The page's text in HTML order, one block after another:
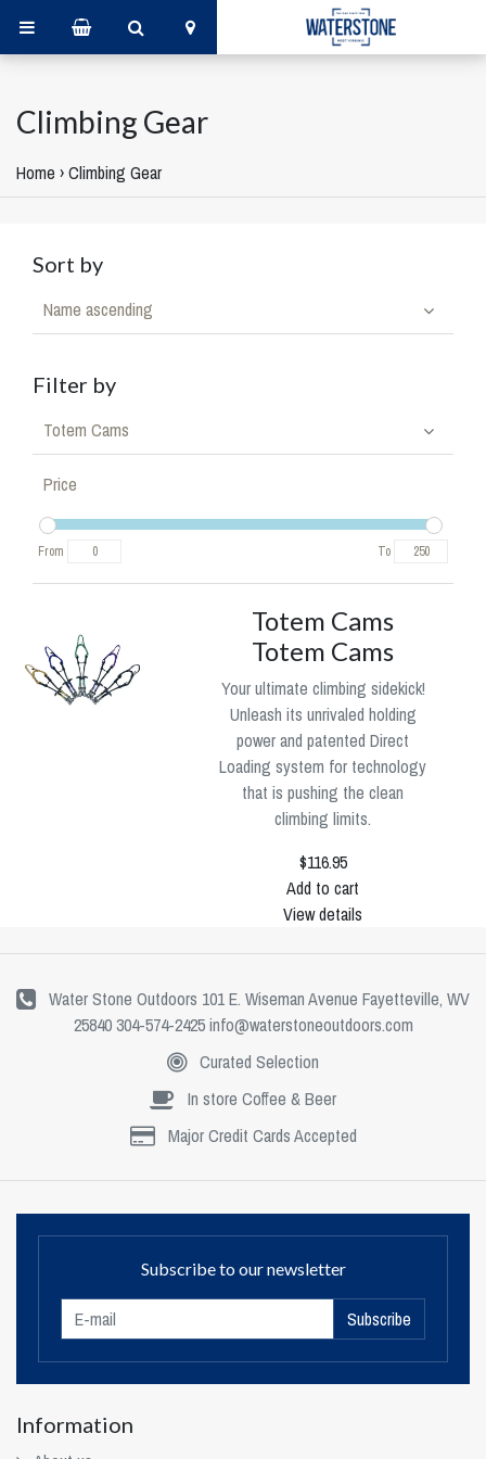
Climbing Gear
Home ›Climbing Gear
Sort by
Name ascending
Filter by
Totem Cams
Price
From To
Totem Cams
Totem Cams
Your ultimate climbing sidekick!
Unleash its unrivaled holding
power and patented Direct
Loading system for technology
that is pushing the clean
climbing limits.
$116.95
Add to cart
View details
Water Stone Outdoors 101 E. Wiseman Avenue Fayetteville, WV
25840 304-574-2425info@waterstoneoutdoors.com
Curated Selection
In store Coffee & Beer
Major Credit Cards Accepted
Subscribe to our newsletter
Subscribe
Information